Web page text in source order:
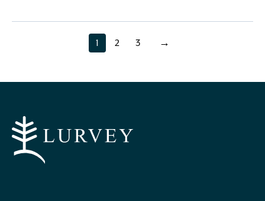
$1,147.80
multiple
variants.
may
on
the
page
1 page
2 page
3 →